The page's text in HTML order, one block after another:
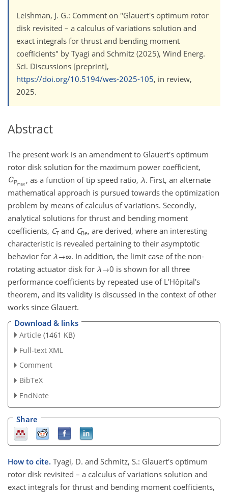
Leishman, J. G.: Comment on "Glauert's optimum rotor
disk revisited – a calculus of variations solution and
exact integrals for thrust and bending moment
coefﬁcients" by Tyagi and Schmitz (2025), Wind Energ.
Sci. Discussions [preprint],
https://doi.org/10.5194/wes-2025-105, in review,
2025.
Abstract
The present work is an amendment to Glauert's optimum
rotor disk solution for the maximum power coefficient,
, as a function of tip speed ratio, λ. First, an alternate
mathematical approach is pursued towards the optimization
problem by means of calculus of variations. Secondly,
analytical solutions for thrust and bending moment
coefficients, CT and CBe, are derived, where an interesting
characteristic is revealed pertaining to their asymptotic
behavior for λ→∞. In addition, the limit case of the non-
rotating actuator disk for λ→0 is shown for all three
performance coefficients by repeated use of L'Hôpital's
theorem, and its validity is discussed in the context of other
works since Glauert.
Download & links
Article (1461 KB)
Full-text XML
Comment
BibTeX
EndNote
Share
How to cite. Tyagi, D. and Schmitz, S.: Glauert's optimum
rotor disk revisited – a calculus of variations solution and
exact integrals for thrust and bending moment coefficients,